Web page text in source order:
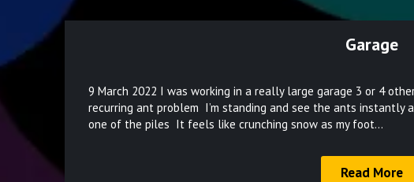
Garage
on
March
28,
2022
9 March 2022 I was working in a really large garage 3 or 4
recurring ant problem I’m standing and see the ants instantly
one of the piles It feels like crunching snow as my foot…
Read More